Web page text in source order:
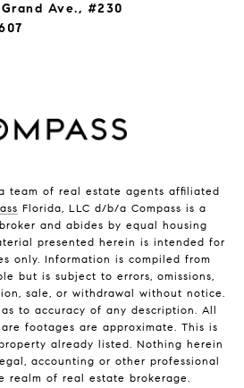
Ave., #230
team of real estate agents affiliated
Florida, LLC d/b/a Compass is a
and abides by equal housing
presented herein is intended for
only. Information is compiled from
but is subject to errors, omissions,
sale, or withdrawal without notice.
to accuracy of any description. All
footages are approximate. This is
already listed. Nothing herein
accounting or other professional
realm of real estate brokerage.